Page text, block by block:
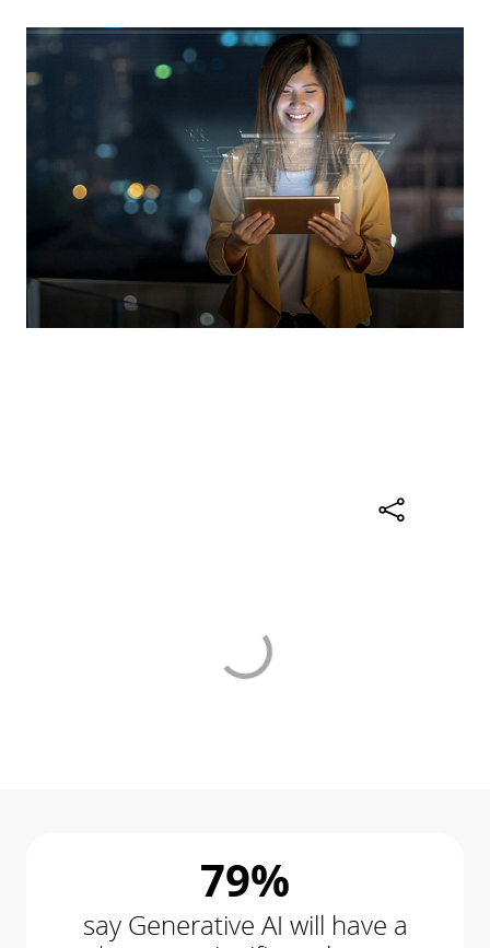
79%
say Generative AI will have a